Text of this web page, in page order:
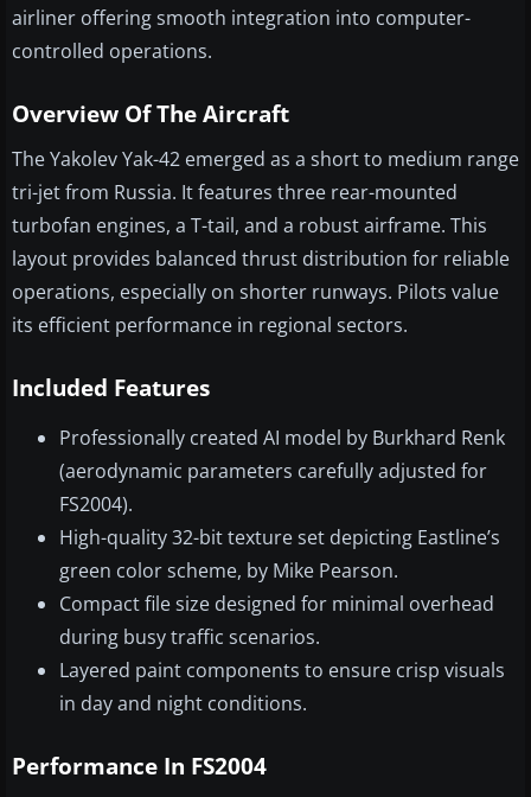
airliner offering smooth integration into computer-
controlled operations.
Overview Of The Aircraft
The Yakolev Yak-42 emerged as a short to medium range
tri-jet from Russia. It features three rear-mounted
turbofan engines, a T-tail, and a robust airframe. This
layout provides balanced thrust distribution for reliable
operations, especially on shorter runways. Pilots value
its efficient performance in regional sectors.
Included Features
Professionally created AI model by Burkhard Renk
(aerodynamic parameters carefully adjusted for
FS2004).
High-quality 32-bit texture set depicting Eastline’s
green color scheme, by Mike Pearson.
Compact file size designed for minimal overhead
during busy traffic scenarios.
Layered paint components to ensure crisp visuals
in day and night conditions.
Performance In FS2004